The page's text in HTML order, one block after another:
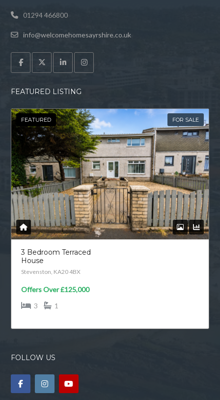
01294 466800
info@welcomehomesayrshire.co.uk
FEATURED LISTING
FEATURED FOR SALE
3 Bedroom Terraced
House
Stevenston, KA20 4BX
Offers Over£125,000
3
1
FOLLOW US